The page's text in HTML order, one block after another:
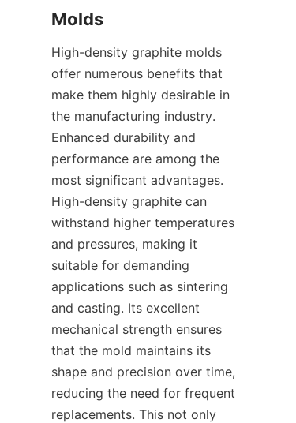
Molds
High-density graphite molds
offer numerous benefits that
make them highly desirable in
the manufacturing industry.
Enhanced durability and
performance are among the
most significant advantages.
High-density graphite can
withstand higher temperatures
and pressures, making it
suitable for demanding
applications such as sintering
and casting. Its excellent
mechanical strength ensures
that the mold maintains its
shape and precision over time,
reducing the need for frequent
replacements. This not only